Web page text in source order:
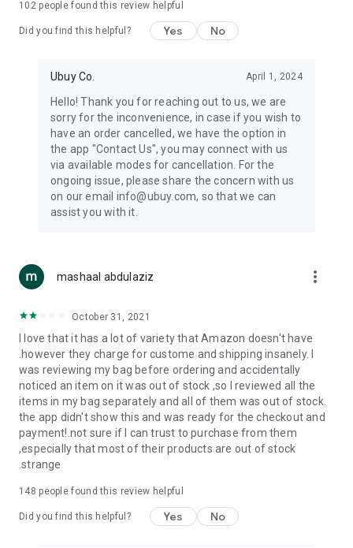
machines, document cameras, etc.
Keep your body fit, fine and ready for an
exercise ropes, fitness trackers, yoga mats, gym, and gloves.
Beauty & Personal Care:Give a glow to your face and take
care of your body with the amazing personal care products
we offer like sunscreens, cleansers, moisturizers, shampoos,
conditioners, etc.
Home & Kitchen: Give your home and kitchen the best look
with products like kitchenware, cutlery, etc.
accessories, etc.
you can order premium quality products.
USA:Our USA store consists of products from premium USA
brands unavailable in your country.
UK: Get luxury products from Luxurious UK brands from our
overseas shopping app with reliable shipping.
China:Our store in China consists of products from authentic
Chinese brands for you to choose from.
Japan: Buy high-tech products from Japan that you won’t
102people found this review helpful
Did you find this helpful? Yes No
Ubuy Co. April 1, 2024
Hello! Thank you for reaching out to us, we are
sorry for the inconvenience, in case if you wish to
have an order cancelled, we have the option in
the app "Contact Us", you may connect with us
via available modes for cancellation. For the
ongoing issue, please share the concern with us
on our email info@ubuy.com, so that we can
assist you with it.
mashaal abdulaziz more_vert
October 31, 2021
I love that it has a lot of variety that Amazon doesn't have
.however they charge for custome and shipping insanely. I
was reviewing my bag before ordering and accidentally
noticed an item on it was out of stock ,so I reviewed all the
items in my bag separately and all of them was out of stock.
the app didn't show this and was ready for the checkout and
payment!.not sure if I can trust to purchase from them
,especially that most of their products are out of stock
.strange
148 people found this review helpful
Did you find this helpful? Yes No